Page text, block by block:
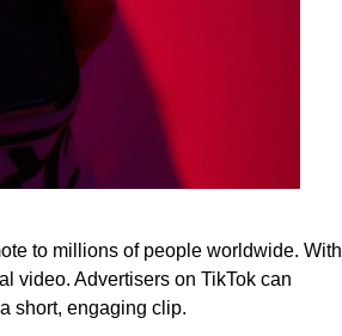
to millions of people worldwide. With
video. Advertisers on TikTok can
short, engaging clip.